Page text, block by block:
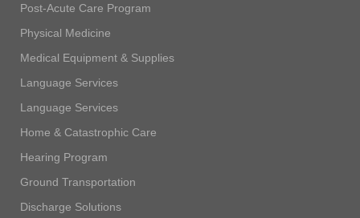
Post-Acute Care Program
Physical Medicine
Medical Equipment & Supplies
Language Services
Language Services
Home & Catastrophic Care
Hearing Program
Ground Transportation
Discharge Solutions